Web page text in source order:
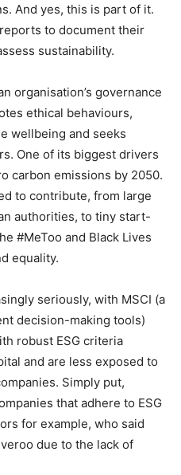
And yes, this is part of it.
to document their
sustainability.
organisation’s governance
ethical behaviours,
wellbeing and seeks
One of its biggest drivers
carbon emissions by 2050.
to contribute, from large
authorities, to tiny start-
#MeToo and Black Lives
equality.
seriously, with MSCI (a
decision-making tools)
robust ESG criteria
and are less exposed to
Simply put,
that adhere to ESG
for example, who said
due to the lack of